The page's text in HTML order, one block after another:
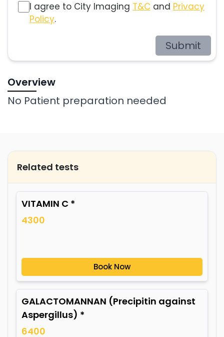
I agree to City Imaging T&C and Privacy
Policy.
Submit
Overview
No Patient preparation needed
Related tests
VITAMIN C *
4300
Book Now
GALACTOMANNAN (Precipitin against
Aspergillus) *
6400